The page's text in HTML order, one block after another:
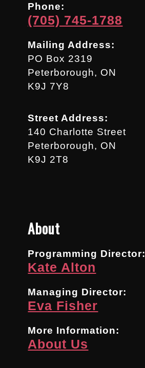
Phone:
(705) 745-1788
Mailing Address:
PO Box 2319
Peterborough, ON
K9J 7Y8
Street Address:
140 Charlotte Street
Peterborough, ON
K9J 2T8
About
Programming Director:
Kate Alton
Managing Director:
Eva Fisher
More Information:
About Us